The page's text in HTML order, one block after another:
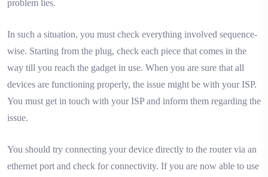
problem lies.
In such a situation, you must check everything involved sequence-
wise. Starting from the plug, check each piece that comes in the
way till you reach the gadget in use. When you are sure that all
devices are functioning properly, the issue might be with your ISP.
You must get in touch with your ISP and inform them regarding the
issue.
You should try connecting your device directly to the router via an
ethernet port and check for connectivity. If you are now able to use